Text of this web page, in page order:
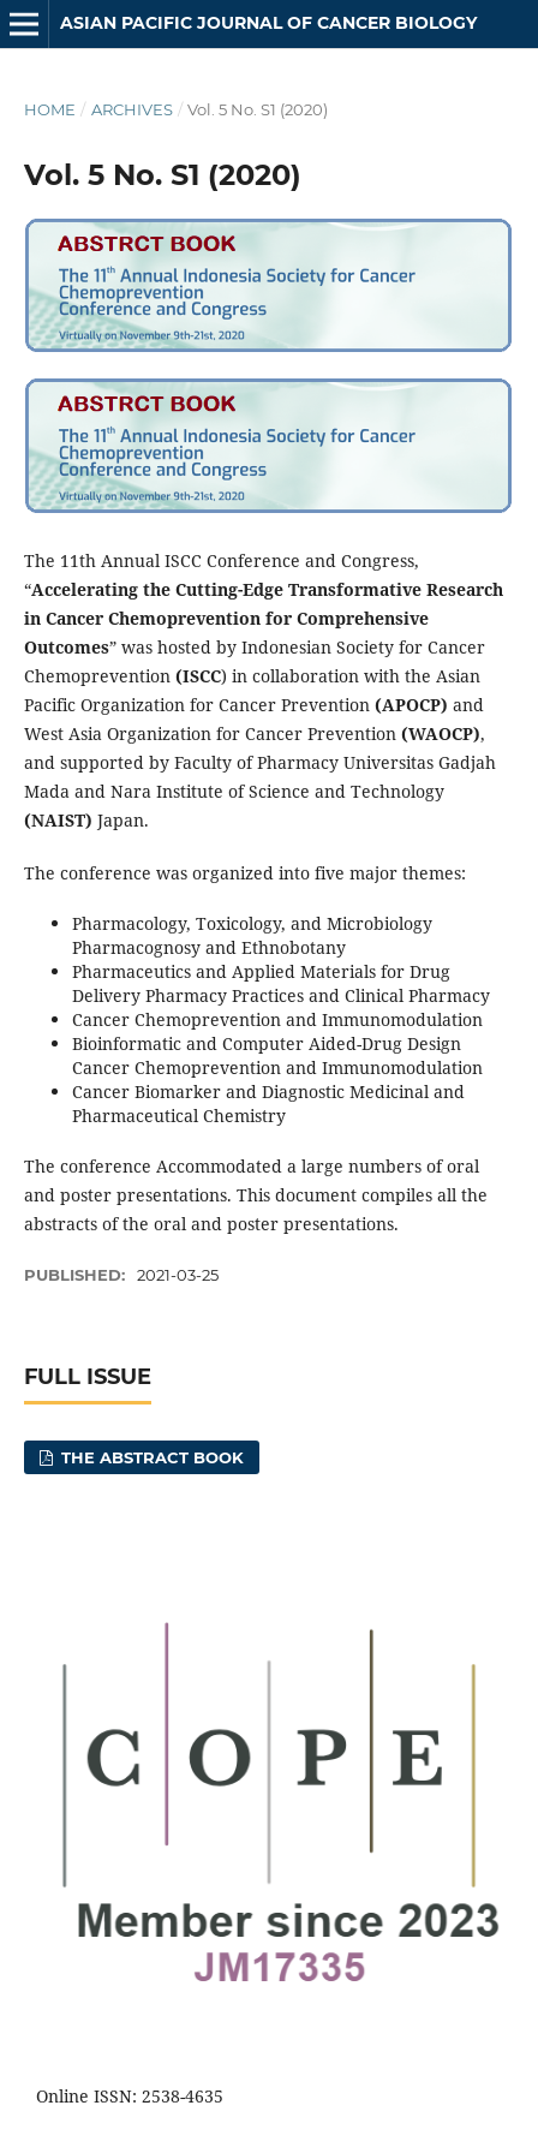
ASIAN PACIFIC JOURNAL OF CANCER BIOLOGY
HOME / ARCHIVES / Vol. 5 No. S1 (2020)
Vol. 5 No. S1 (2020)
The 11th Annual ISCC Conference and Congress,
“Accelerating the Cutting-Edge Transformative Research
in Cancer Chemoprevention for Comprehensive
Outcomes” was hosted by Indonesian Society for Cancer
Chemoprevention (ISCC) in collaboration with the Asian
Pacific Organization for Cancer Prevention (APOCP) and
West Asia Organization for Cancer Prevention (WAOCP),
and supported by Faculty of Pharmacy Universitas Gadjah
Mada and Nara Institute of Science and Technology
(NAIST) Japan.
The conference was organized into five major themes:
Pharmacology, Toxicology, and Microbiology
Pharmacognosy and Ethnobotany
Pharmaceutics and Applied Materials for Drug
Delivery Pharmacy Practices and Clinical Pharmacy
Cancer Chemoprevention and Immunomodulation
Bioinformatic and Computer Aided-Drug Design
Cancer Chemoprevention and Immunomodulation
Cancer Biomarker and Diagnostic Medicinal and
Pharmaceutical Chemistry
The conference Accommodated a large numbers of oral
and poster presentations. This document compiles all the
abstracts of the oral and poster presentations.
PUBLISHED: 2021-03-25
FULL ISSUE
THE ABSTRACT BOOK
Online ISSN: 2538-4635